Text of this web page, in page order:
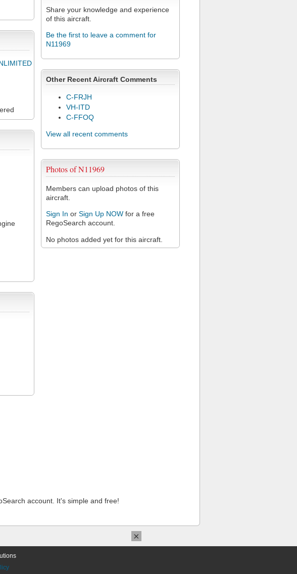
Share your knowledge and experience
of this aircraft.
Be the first to leave a comment for
N11969
Other Recent Aircraft Comments
C-FRJH
VH-ITD
C-FFOQ
View all recent comments
Photos of N11969
Members can upload photos of this
aircraft.
Sign In or Sign Up NOW for a free
RegoSearch account.
No photos added yet for this aircraft.
account. It's simple and free!
×